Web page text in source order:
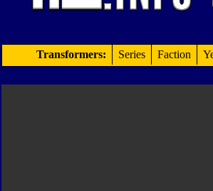
Transformers: Series Faction